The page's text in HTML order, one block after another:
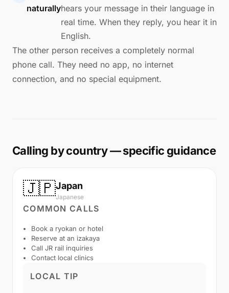
naturallyhears your message in their language in
real time. When they reply, you hear it in
English.
The other person receives a completely normal
phone call. They need no app, no internet
connection, and no special equipment.
Calling by country — specific guidance
🇯🇵Japan
Japanese
COMMON CALLS
Book a ryokan or hotel
Reserve at an izakaya
Call JR rail inquiries
Contact local clinics
LOCAL TIP